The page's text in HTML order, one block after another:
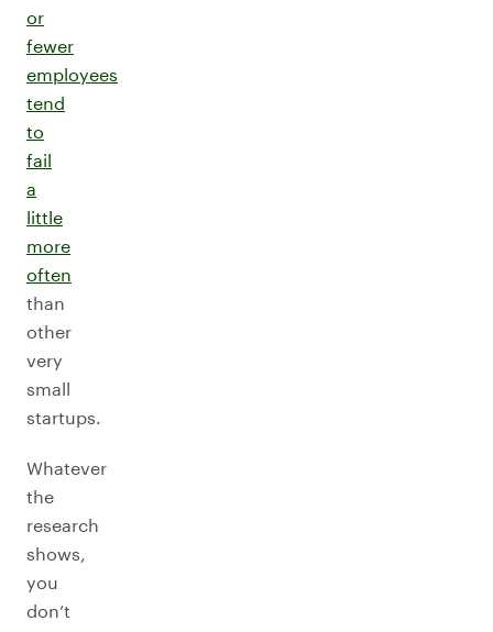
or
fewer
employees
tend
to
fail
a
little
more
often
than
other
very
small
startups.
Whatever
the
research
shows,
you
don’t